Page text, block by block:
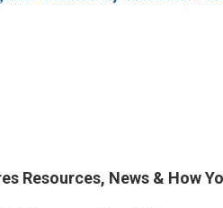
Resources, News & How